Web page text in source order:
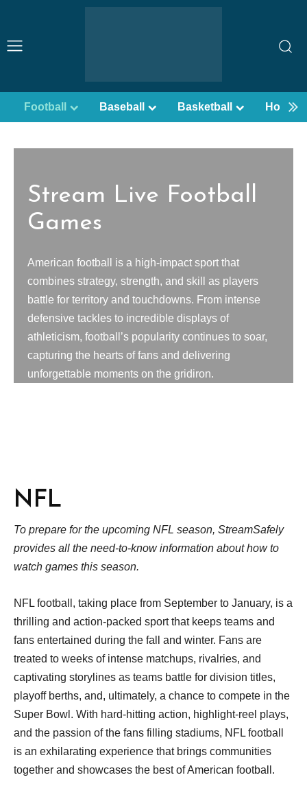
Football Baseball Basketball Hockey
Stream Live Football
Games
American football is a high-impact sport that
combines strategy, strength, and skill as players
battle for territory and touchdowns. From intense
defensive tackles to incredible displays of
athleticism, football’s popularity continues to soar,
capturing the hearts of fans and delivering
unforgettable moments on the gridiron.
NFL
To prepare for the upcoming NFL season, StreamSafely
provides all the need-to-know information about how to
watch games this season.
NFL football, taking place from September to January, is a
thrilling and action-packed sport that keeps teams and
fans entertained during the fall and winter. Fans are
treated to weeks of intense matchups, rivalries, and
captivating storylines as teams battle for division titles,
playoff berths, and, ultimately, a chance to compete in the
Super Bowl. With hard-hitting action, highlight-reel plays,
and the passion of the fans filling stadiums, NFL football
is an exhilarating experience that brings communities
together and showcases the best of American football.